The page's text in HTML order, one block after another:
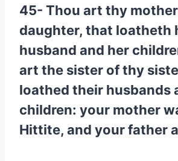
45- Thou art thy
daughter, that loatheth
husband and her
art the sister of thy
loathed their husbands
children: your mother
Hittite, and your father